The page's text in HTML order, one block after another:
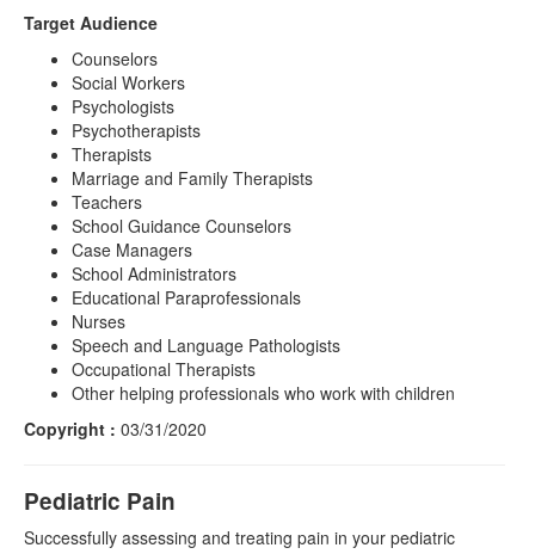
Target Audience
Counselors
Social Workers
Psychologists
Psychotherapists
Therapists
Marriage and Family Therapists
Teachers
School Guidance Counselors
Case Managers
School Administrators
Educational Paraprofessionals
Nurses
Speech and Language Pathologists
Occupational Therapists
Other helping professionals who work with children
Copyright : 03/31/2020
Pediatric Pain
Successfully assessing and treating pain in your pediatric